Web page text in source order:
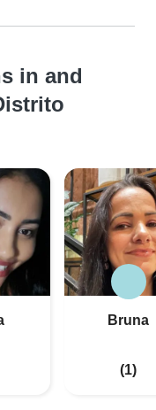
in and
Bruna
(1)